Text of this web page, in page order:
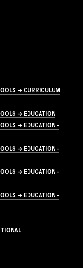
→ CURRICULUM
→ EDUCATION
→ EDUCATION -
→ EDUCATION -
→ EDUCATION -
→ EDUCATION -